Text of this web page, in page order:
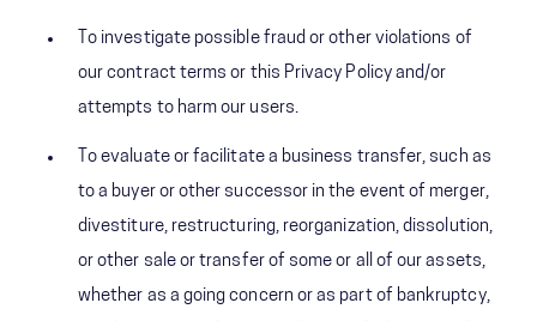
To investigate possible fraud or other violations of
our contract terms or this Privacy Policy and/or
attempts to harm our users.
To evaluate or facilitate a business transfer, such as
to a buyer or other successor in the event of merger,
divestiture, restructuring, reorganization, dissolution,
or other sale or transfer of some or all of our assets,
whether as a going concern or as part of bankruptcy,